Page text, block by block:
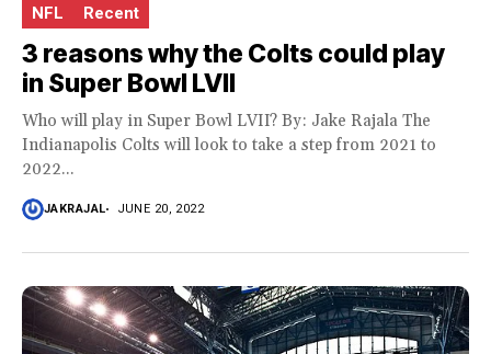
NFL Recent
3 reasons why the Colts could play
in Super Bowl LVII
Who will play in Super Bowl LVII? By: Jake Rajala The
Indianapolis Colts will look to take a step from 2021 to
2022...
JAKRAJAL JUNE 20, 2022